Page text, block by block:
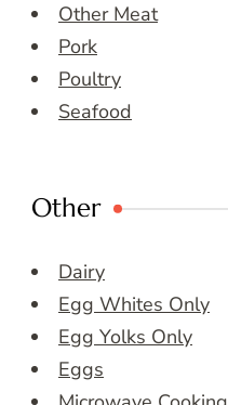
Other Meat
Pork
Poultry
Seafood
Other
Dairy
Egg Whites Only
Egg Yolks Only
Eggs